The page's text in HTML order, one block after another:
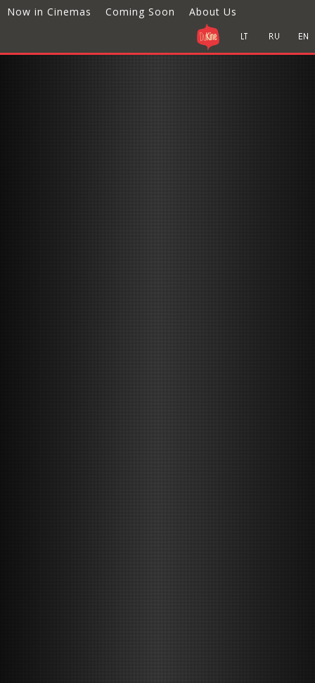
Now in Cinemas Coming Soon About Us